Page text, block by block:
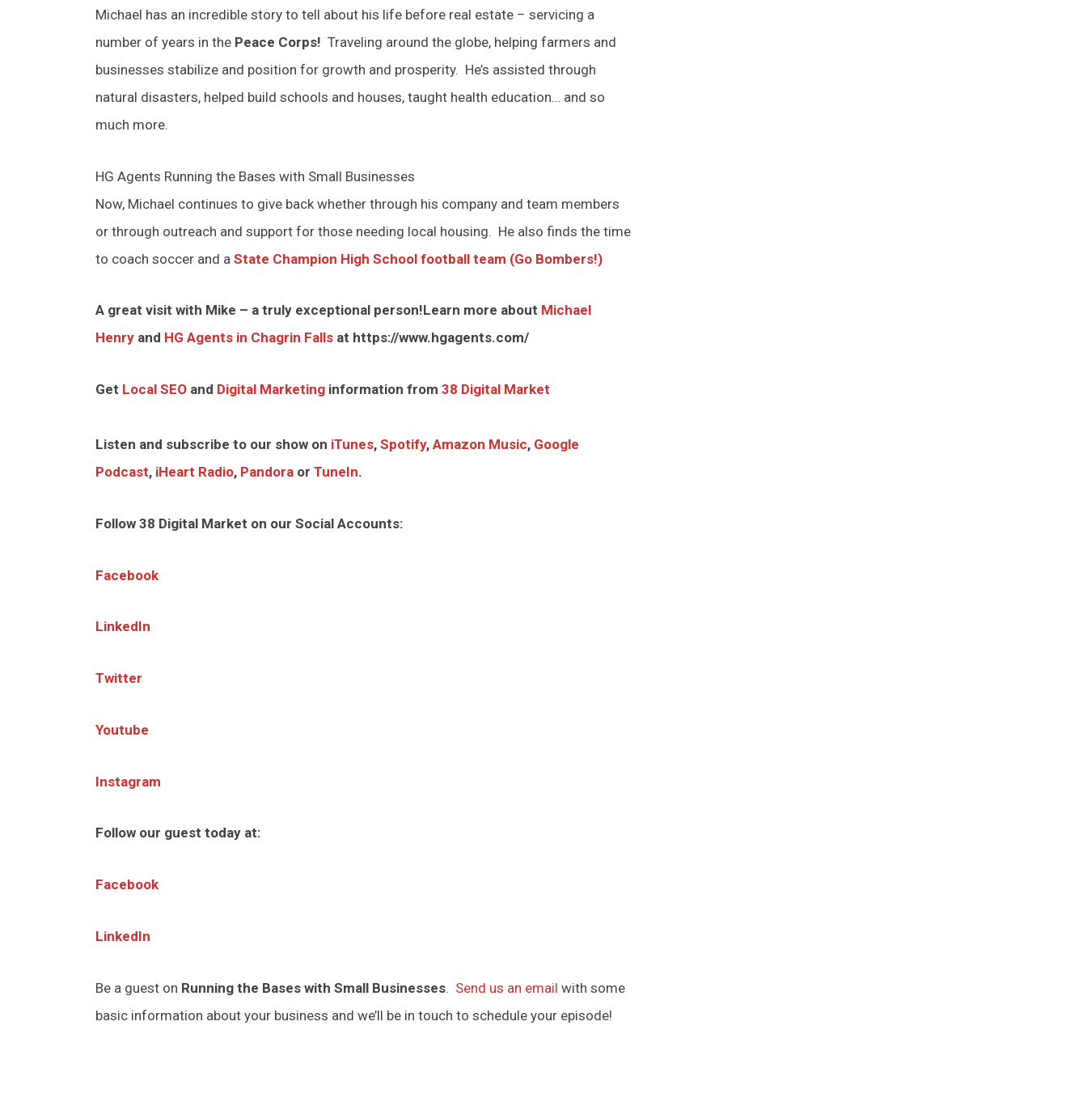
Michael has an incredible story to tell about his life before real estate – servicing a
number of years in the Peace Corps! Traveling around the globe, helping farmers and
businesses stabilize and position for growth and prosperity. He’s assisted through
natural disasters, helped build schools and houses, taught health education… and so
much more.
HG Agents Running the Bases with Small Businesses
Now, Michael continues to give back whether through his company and team members
or through outreach and support for those needing local housing. He also finds the time
to coach soccer and a State Champion High School football team (Go Bombers!)
A great visit with Mike – a truly exceptional person!Learn more about Michael
Henry and HG Agents in Chagrin Falls at https://www.hgagents.com/
Get Local SEO and Digital Marketing information from 38 Digital Market
Listen and subscribe to our show on iTunes, Spotify, Amazon Music, Google
Podcast, iHeart Radio, Pandora or TuneIn.
Follow 38 Digital Market on our Social Accounts:
Facebook
LinkedIn
Twitter
Youtube
Instagram
Follow our guest today at:
Facebook
LinkedIn
Be a guest on Running the Bases with Small Businesses. Send us an email with some
basic information about your business and we’ll be in touch to schedule your episode!